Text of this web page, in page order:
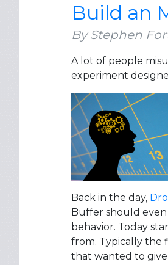
Build an
By Stephen
A lot of people
experiment
Back in the day,
Buffer should even
behavior. Today
from. Typically the
that wanted to give